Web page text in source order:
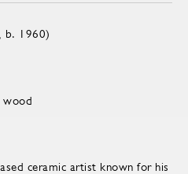
b. 1960)
wood
ceramic artist known for his